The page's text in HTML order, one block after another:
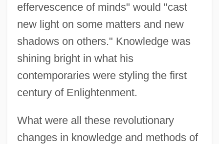
effervescence of minds" would "cast
new light on some matters and new
shadows on others." Knowledge was
shining bright in what his
contemporaries were styling the first
century of Enlightenment.
What were all these revolutionary
changes in knowledge and methods of